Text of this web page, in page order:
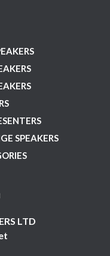
SPEAKERS
LTD